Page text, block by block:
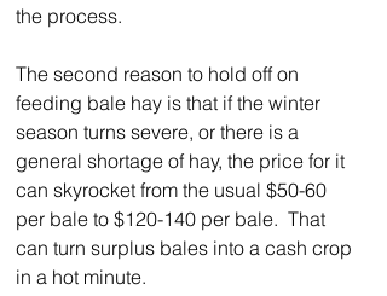
the process.
The second reason to hold off on
feeding bale hay is that if the winter
season turns severe, or there is a
general shortage of hay, the price for it
can skyrocket from the usual $50-60
per bale to $120-140 per bale.  That
can turn surplus bales into a cash crop
in a hot minute.